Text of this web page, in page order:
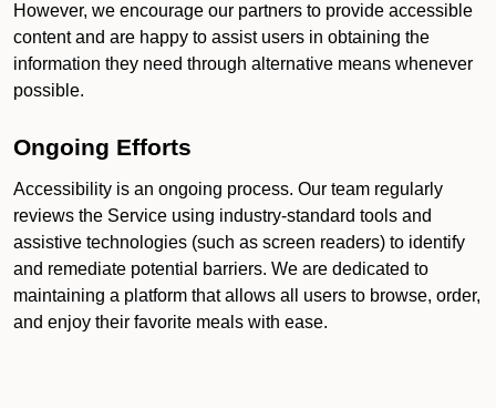
However, we encourage our partners to provide accessible
content and are happy to assist users in obtaining the
information they need through alternative means whenever
possible.
Ongoing Efforts
Accessibility is an ongoing process. Our team regularly
reviews the Service using industry-standard tools and
assistive technologies (such as screen readers) to identify
and remediate potential barriers. We are dedicated to
maintaining a platform that allows all users to browse, order,
and enjoy their favorite meals with ease.